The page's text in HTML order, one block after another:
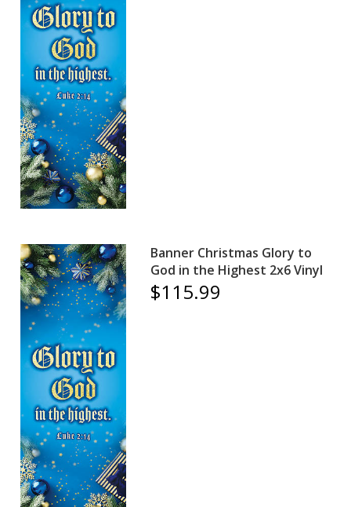
Banner Christmas Glory to
God in the Highest 2x6 Vinyl
$115.99